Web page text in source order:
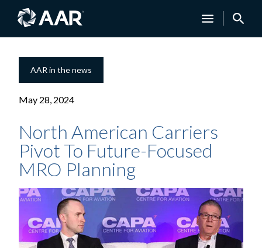
AAR in the news
May 28, 2024
North American Carriers
Pivot To Future-Focused
MRO Planning